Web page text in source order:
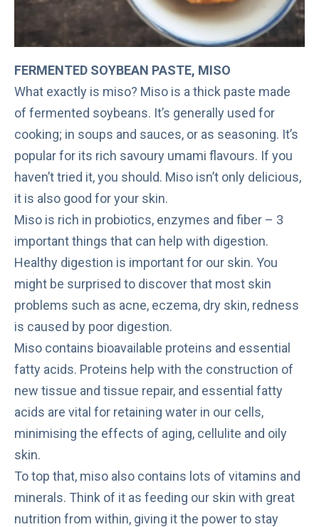
FERMENTED SOYBEAN PASTE, MISO
What exactly is miso? Miso is a thick paste made
of fermented soybeans. It’s generally used for
cooking; in soups and sauces, or as seasoning. It’s
popular for its rich savoury umami flavours. If you
haven’t tried it, you should. Miso isn’t only delicious,
it is also good for your skin.
Miso is rich in probiotics, enzymes and fiber – 3
important things that can help with digestion.
Healthy digestion is important for our skin. You
might be surprised to discover that most skin
problems such as acne, eczema, dry skin, redness
is caused by poor digestion.
Miso contains bioavailable proteins and essential
fatty acids. Proteins help with the construction of
new tissue and tissue repair, and essential fatty
acids are vital for retaining water in our cells,
minimising the effects of aging, cellulite and oily
skin.
To top that, miso also contains lots of vitamins and
minerals. Think of it as feeding our skin with great
nutrition from within, giving it the power to stay